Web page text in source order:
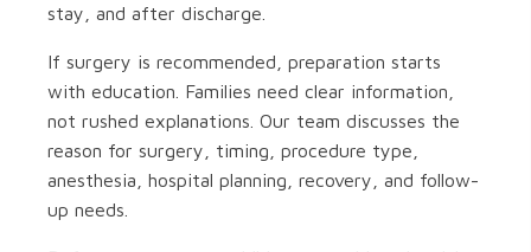
stay, and after discharge.
If surgery is recommended, preparation starts
with education. Families need clear information,
not rushed explanations. Our team discusses the
reason for surgery, timing, procedure type,
anesthesia, hospital planning, recovery, and follow-
up needs.